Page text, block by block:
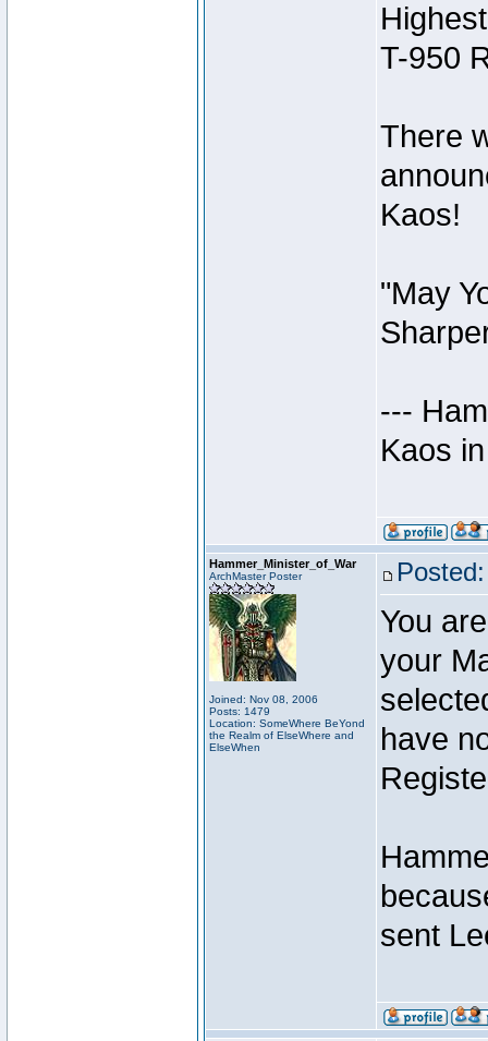
T-950
There
Kaos!
"May
---
Kaos
Hammer_Minister_of_War
ArchMaster Poster
Joined: Nov 08, 2006
Posts: 1479
Location: SomeWhere BeYond
the Realm of ElseWhere and
ElseWhen
You
your
have
sent